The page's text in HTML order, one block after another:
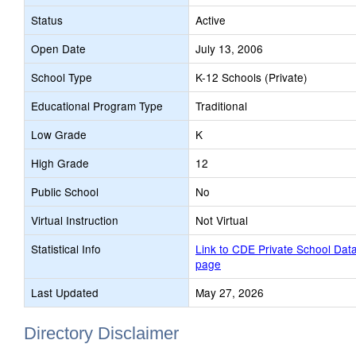
Status
Active
Open Date
July 13, 2006
School Type
K-12 Schools (Private)
Educational Program Type
Traditional
Low Grade
K
High Grade
12
Public School
No
Virtual Instruction
Not Virtual
Statistical Info
Link to CDE Private School
page
Last Updated
May 27, 2026
Directory Disclaimer